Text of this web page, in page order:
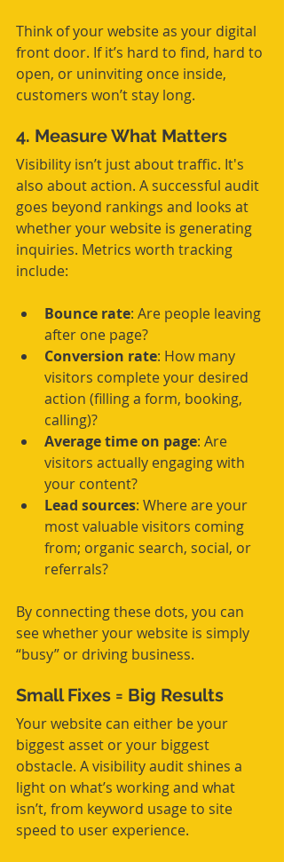
Think of your website as your digital
front door. If it’s hard to find, hard to
open, or uninviting once inside,
customers won’t stay long.
4. Measure What Matters
Visibility isn’t just about traffic. It's
also about action. A successful audit
goes beyond rankings and looks at
whether your website is generating
inquiries. Metrics worth tracking
include:
Bounce rate: Are people leaving
after one page?
Conversion rate: How many
visitors complete your desired
action (filling a form, booking,
calling)?
Average time on page: Are
visitors actually engaging with
your content?
Lead sources: Where are your
most valuable visitors coming
from; organic search, social, or
referrals?
By connecting these dots, you can
see whether your website is simply
“busy” or driving business.
Small Fixes = Big Results
Your website can either be your
biggest asset or your biggest
obstacle. A visibility audit shines a
light on what’s working and what
isn’t, from keyword usage to site
speed to user experience.